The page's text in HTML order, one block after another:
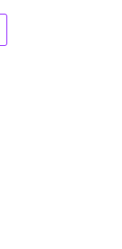
BASTA